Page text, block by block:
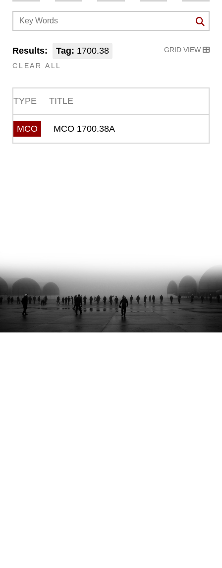
Results: Tag: 1700.38
CLEAR ALL
GRID VIEW
TYPE TITLE
MCO MCO 1700.38A